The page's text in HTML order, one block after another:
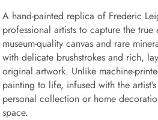
A hand-painted replica of Frederic
professional artists to capture the
museum-quality canvas and rare
with delicate brushstrokes and rich,
original artwork. Unlike machine-
painting to life, infused with the
personal collection or home
space.